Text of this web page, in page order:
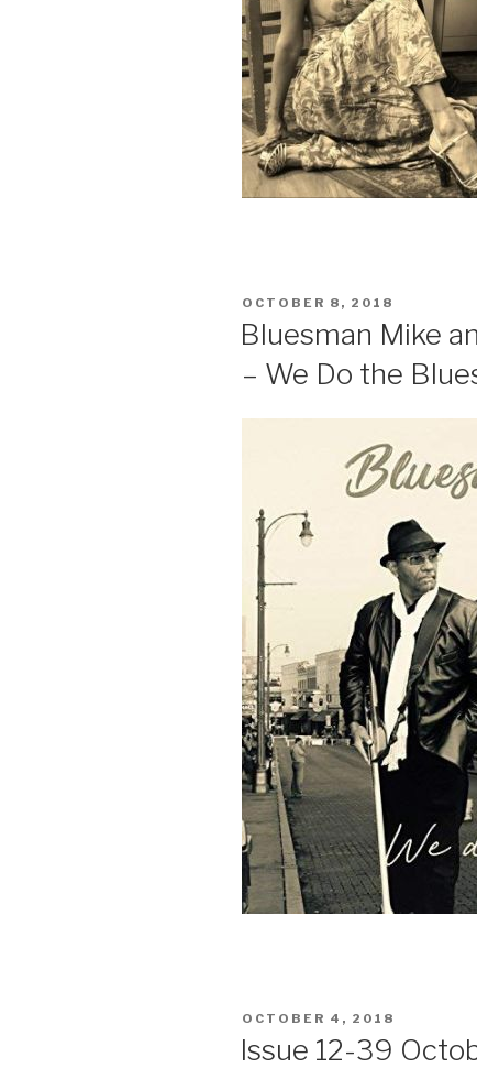
POSTED
ON
OCTOBER 8, 2018
Bluesman Mike
– We Do the
POSTED
ON
OCTOBER 4, 2018
Issue 12-39